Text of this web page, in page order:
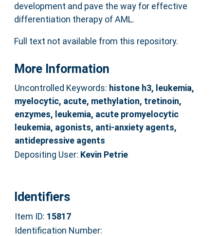
development and pave the way for effective
differentiation therapy of AML.
Full text not available from this repository.
More Information
Uncontrolled Keywords: histone h3, leukemia,
myelocytic, acute, methylation, tretinoin,
enzymes, leukemia, acute promyelocytic
leukemia, agonists, anti-anxiety agents,
antidepressive agents
Depositing User: Kevin Petrie
Identifiers
Item ID: 15817
Identification Number: